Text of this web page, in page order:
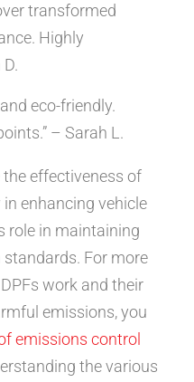
transformed
Highly
eco-friendly.
– Sarah L.
effectiveness of
enhancing vehicle
role in maintaining
For more
work and their
emissions, you
emissions control
the various